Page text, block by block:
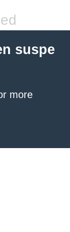
suspe
more